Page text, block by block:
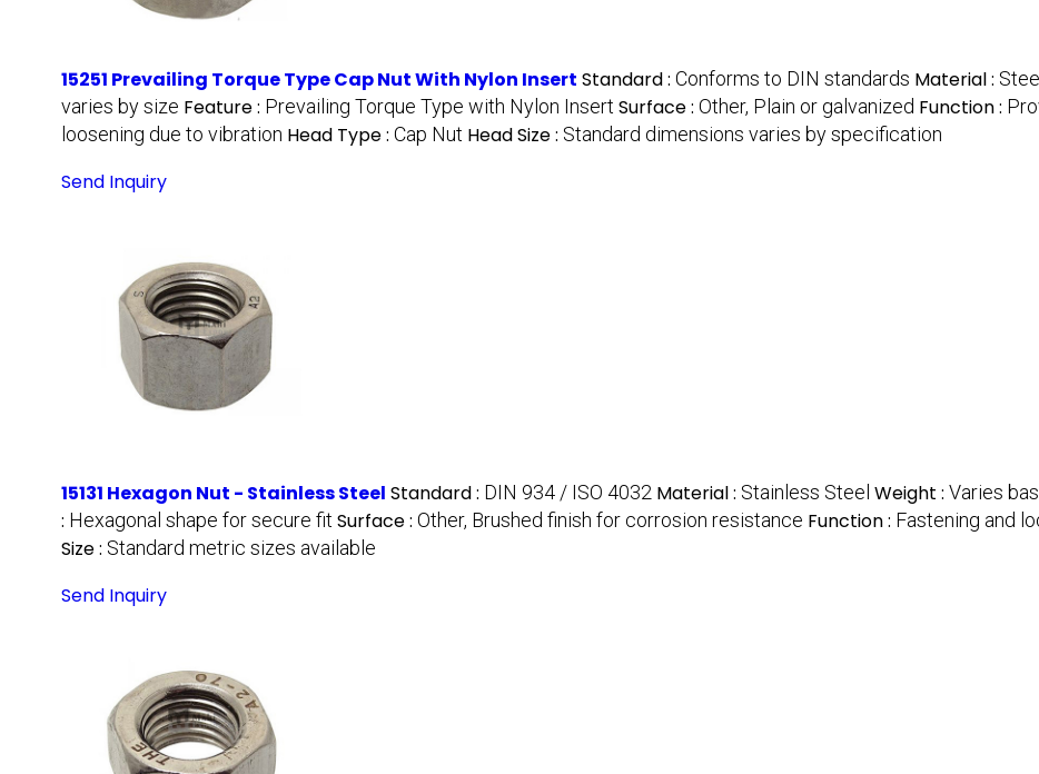
15251 Prevailing Torque Type Cap Nut With Nylon Insert Standard : Conforms to DIN standards Material :
varies by size Feature : Prevailing Torque Type with Nylon Insert Surface : Other, Plain or galvanized Function :
loosening due to vibration Head Type : Cap Nut Head Size : Standard dimensions varies by specification
Send Inquiry
15131 Hexagon Nut - Stainless Steel Standard : DIN 934 / ISO 4032 Material : Stainless Steel Weight : Varies
: Hexagonal shape for secure fit Surface : Other, Brushed finish for corrosion resistance Function : Fastening and
Size : Standard metric sizes available
Send Inquiry